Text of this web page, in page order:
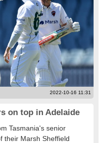
2022-10-16 11:31
on top in Adelaide
Tasmania's senior
their Marsh Sheffield